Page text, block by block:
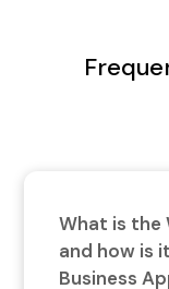
What is the
and how is
Business